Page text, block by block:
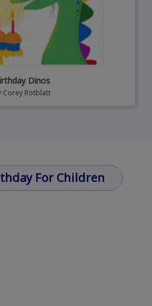
Dinos
Corey Rotblatt
For Children